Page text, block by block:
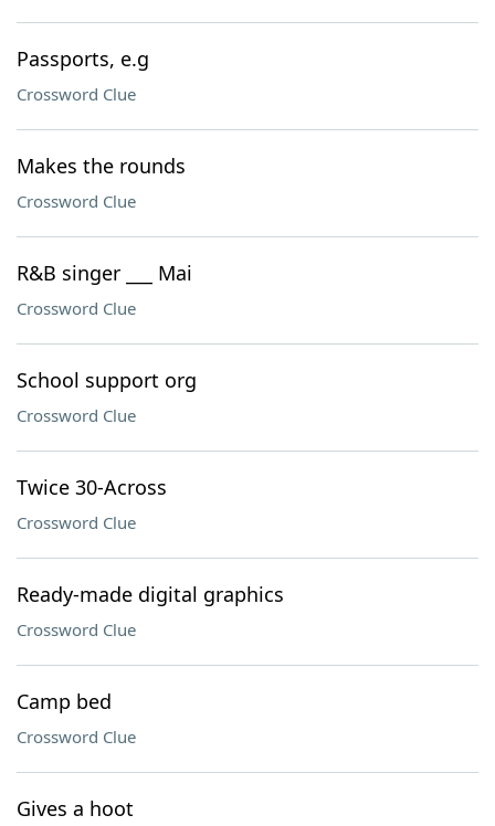
Passports, e.g
Crossword Clue
Makes the rounds
Crossword Clue
R&B singer ___ Mai
Crossword Clue
School support org
Crossword Clue
Twice 30-Across
Crossword Clue
Ready-made digital graphics
Crossword Clue
Camp bed
Crossword Clue
Gives a hoot